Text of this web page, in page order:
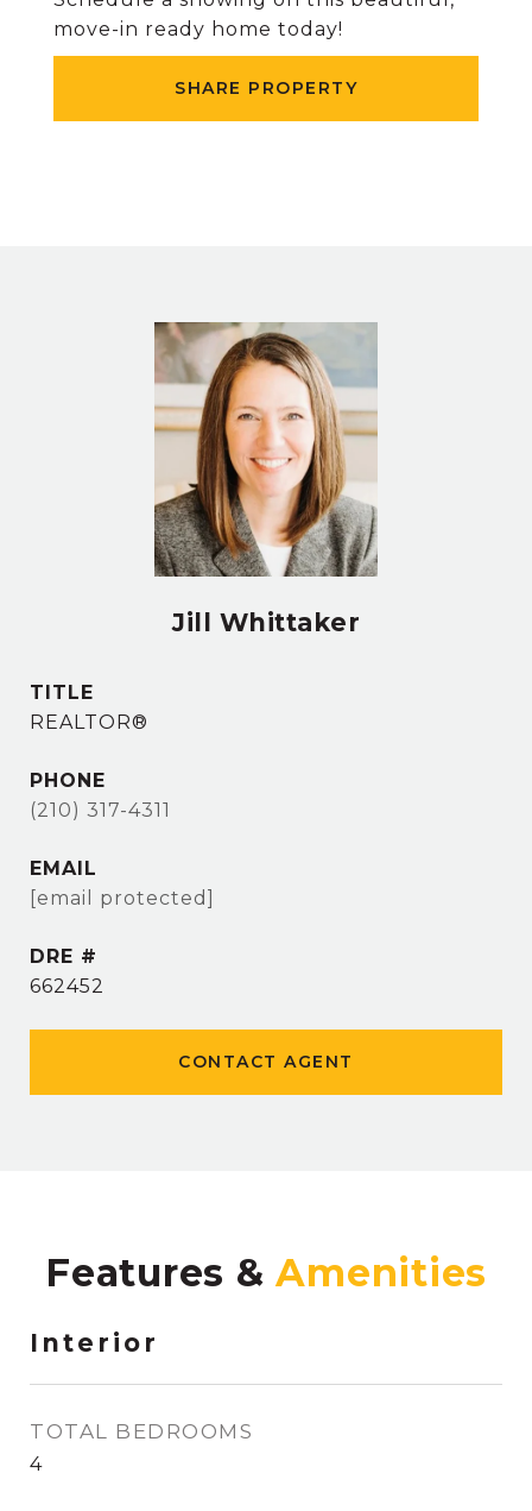
move-in ready home today!
SHARE PROPERTY
Jill Whittaker
TITLE
REALTOR®
PHONE
(210) 317-4311
EMAIL
[email protected]
DRE #
662452
CONTACT AGENT
Features &
Interior
TOTAL BEDROOMS
4